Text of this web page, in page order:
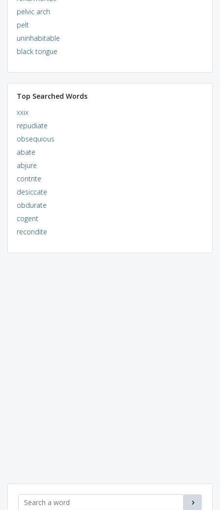
pelvic arch
pelt
uninhabitable
black tongue
Top Searched Words
xxix
repudiate
obsequious
abate
abjure
contrite
desiccate
obdurate
cogent
recondite